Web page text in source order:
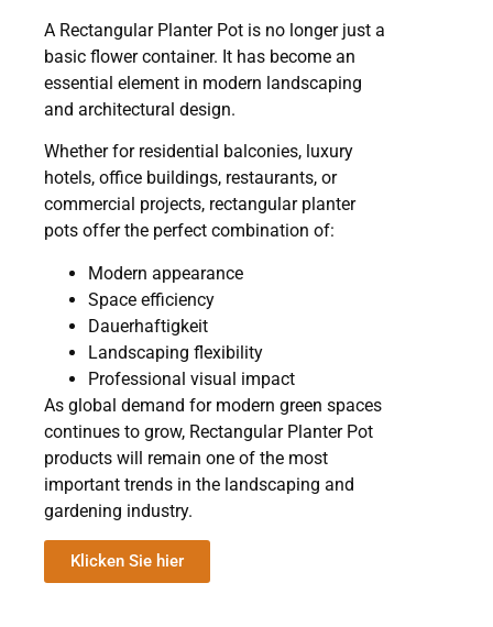
A Rectangular Planter Pot is no longer just a
basic flower container. It has become an
essential element in modern landscaping
and architectural design.
Whether for residential balconies, luxury
hotels, office buildings, restaurants, or
commercial projects, rectangular planter
pots offer the perfect combination of:
Modern appearance
Space efficiency
Dauerhaftigkeit
Landscaping flexibility
Professional visual impact
As global demand for modern green spaces
continues to grow, Rectangular Planter Pot
products will remain one of the most
important trends in the landscaping and
gardening industry.
Klicken Sie hier